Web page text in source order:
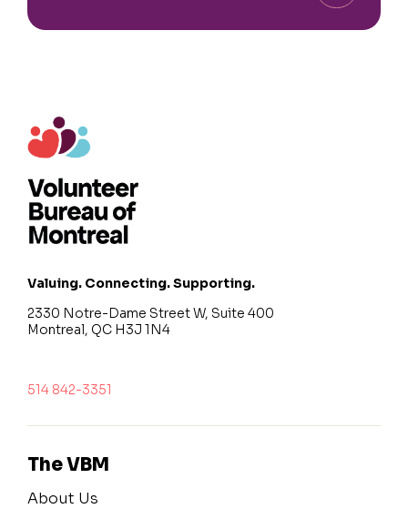
Valuing. Connecting. Supporting.
2330 Notre-Dame Street W, Suite 400
Montreal, QC H3J 1N4
514 842-3351
The VBM
About Us